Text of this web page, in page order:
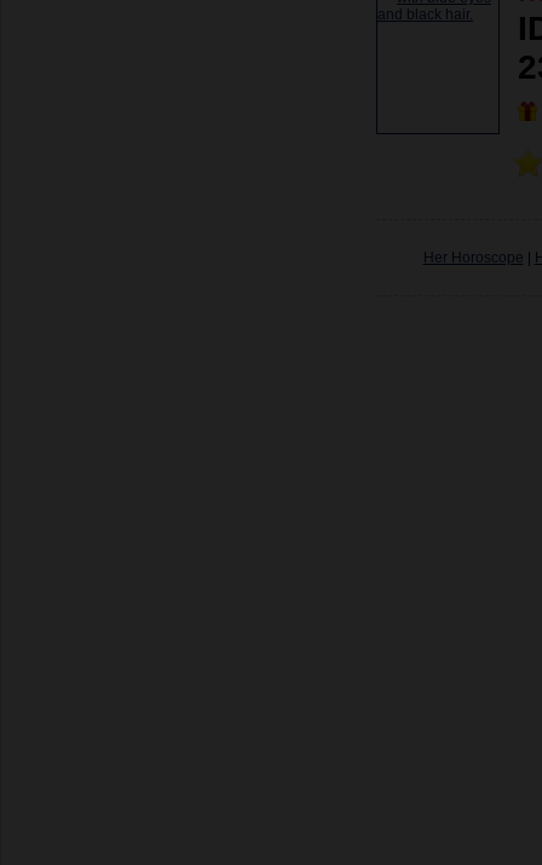
Her Horoscope